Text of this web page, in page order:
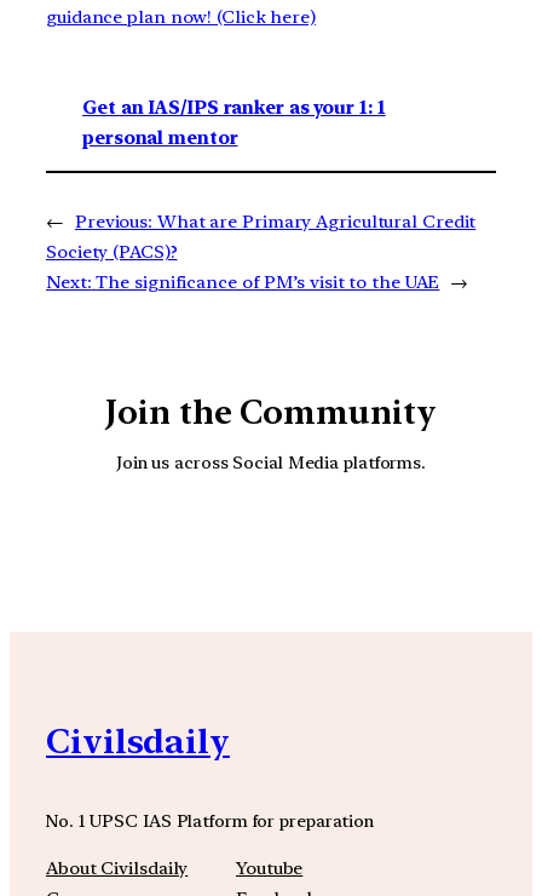
guidance plan now! (Click here)
Get an IAS/IPS ranker as your 1: 1
personal mentor
← Previous: What are Primary Agricultural Credit
Society (PACS)?
Next: The significance of PM’s visit to the UAE →
Join the Community
Join us across Social Media platforms.
Civilsdaily
No. 1 UPSC IAS Platform for preparation
About Civilsdaily
Youtube